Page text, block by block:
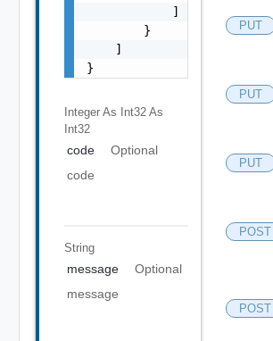
            ]
        }
    ]
}
Integer As Int32 As
Int32
code
Optional
code
String
message
Optional
message
PUT
PUT
PUT
POST
POST